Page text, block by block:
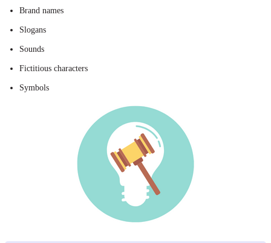
Brand names
Slogans
Sounds
Fictitious characters
Symbols